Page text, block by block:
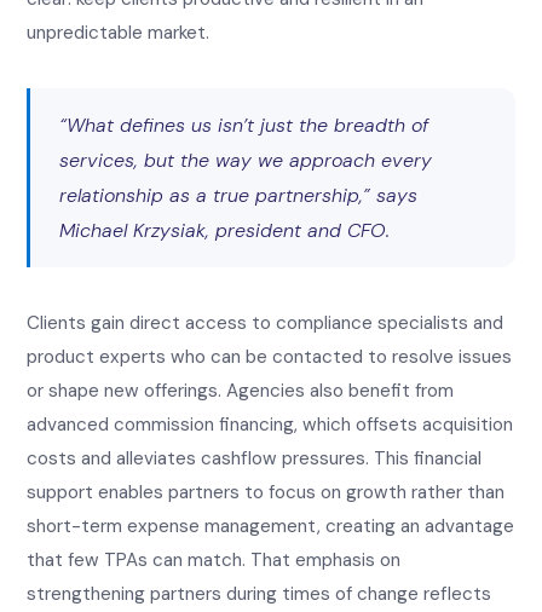
unpredictable market.
“What defines us isn’t just the breadth of
services, but the way we approach every
relationship as a true partnership,” says
Michael Krzysiak, president and CFO.
Clients gain direct access to compliance specialists and
product experts who can be contacted to resolve issues
or shape new offerings. Agencies also benefit from
advanced commission financing, which offsets acquisition
costs and alleviates cashflow pressures. This financial
support enables partners to focus on growth rather than
short-term expense management, creating an advantage
that few TPAs can match. That emphasis on
strengthening partners during times of change reflects